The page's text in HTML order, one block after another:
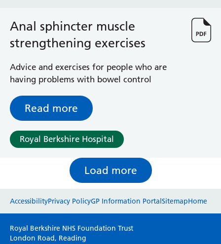
Anal sphincter muscle
strengthening exercises
Advice and exercises for people who are
having problems with bowel control
Read more
Royal Berkshire Hospital
Load more
Please use this form to provide any feedback
on your experience of our website. Everything
AccessibilityPrivacy PolicyGP Information PortalSitemapHome
Royal Berkshire NHS Foundation Trust
London Road, Reading